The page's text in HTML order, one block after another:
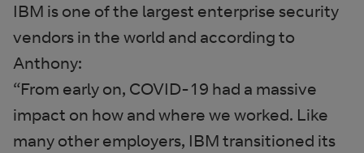
IBM is one of the largest enterprise security
vendors in the world and according to
Anthony:
“From early on, COVID-19 had a massive
impact on how and where we worked. Like
many other employers, IBM transitioned its